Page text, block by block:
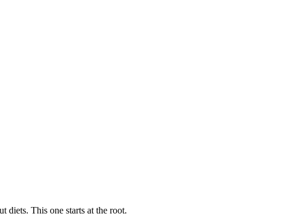
diets. This one starts at the root.